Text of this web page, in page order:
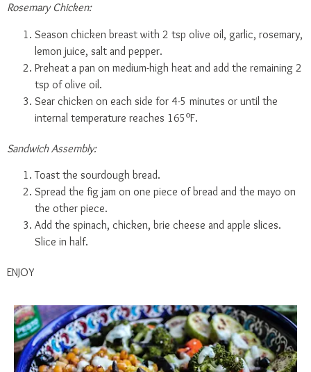
Rosemary Chicken:
Season chicken breast with 2 tsp olive oil, garlic, rosemary,
lemon juice, salt and pepper.
Preheat a pan on medium-high heat and add the remaining 2
tsp of olive oil.
Sear chicken on each side for 4-5 minutes or until the
internal temperature reaches 165ºF.
Sandwich Assembly:
Toast the sourdough bread.
Spread the fig jam on one piece of bread and the mayo on
the other piece.
Add the spinach, chicken, brie cheese and apple slices.
Slice in half.
ENJOY